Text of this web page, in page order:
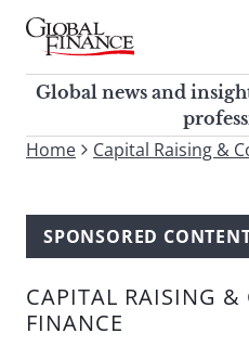
Skip
contentGlobal Finance Magazine
Global news and insight for
corporate finance
Global news and
To
site,
enter
search
term
Home Capital Raising &
SPONSORED
CAPITAL RAISING &
FINANCE